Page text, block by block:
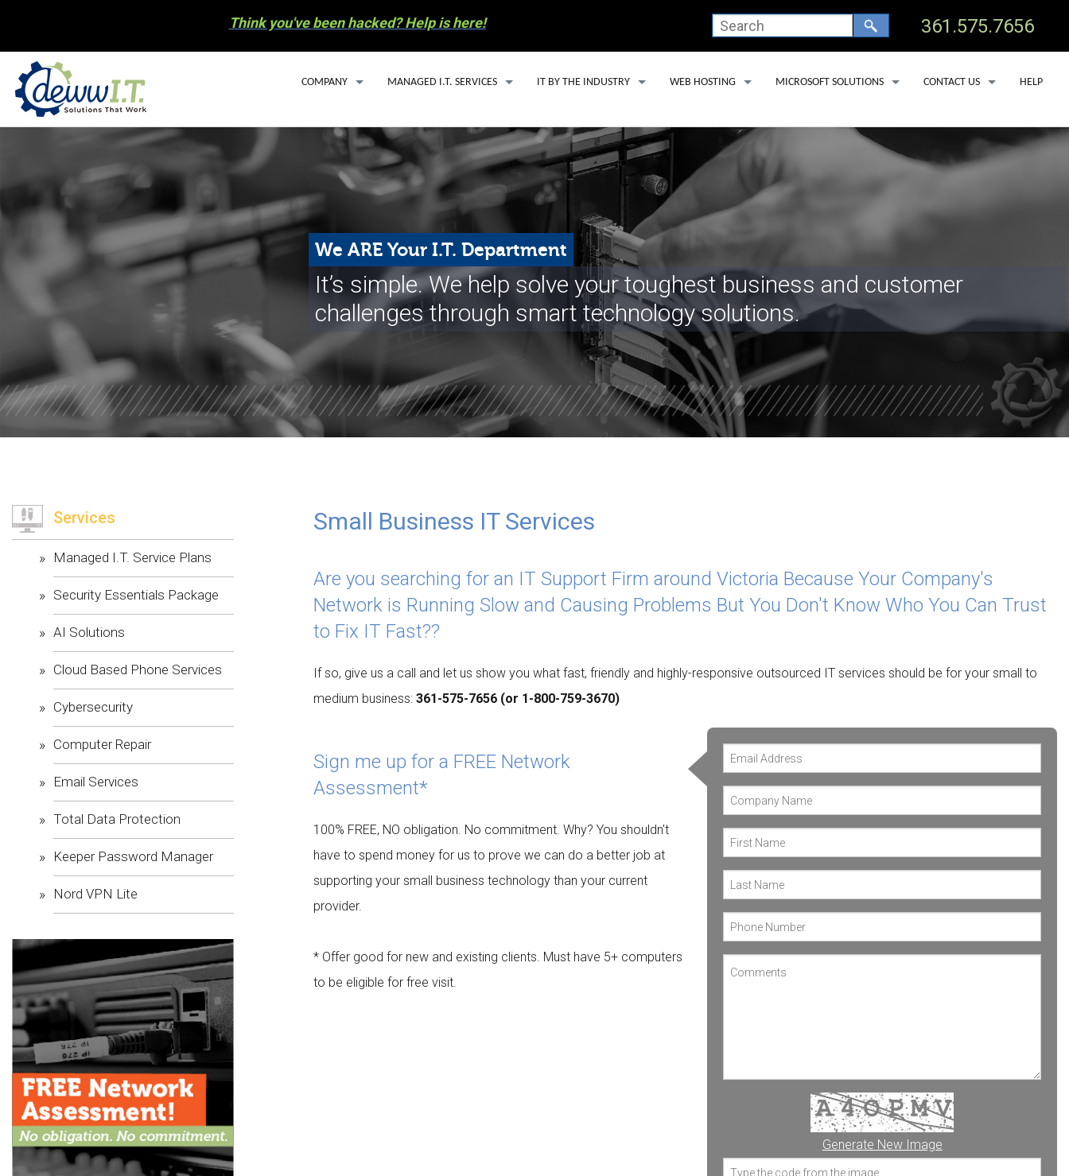
Think you've been hacked? Help is here! 361.575.7656
COMPANY
HURRICANE PREPAREDNESS
CORE VALUES
MANAGED I.T. SERVICES
SECURITY ESSENTIALS PACKAGE
AI SOLUTIONS
COMPUTER REPAIR
EMAIL SERVICES
TOTAL DATA PROTECTION
KEEPER PASSWORD MANAGER
NORD VPN LITE
IT BY THE INDUSTRY
HEALTHCARE IT SOLUTIONS FOR SMALL CLINICS
OIL & GAS IT SERVICES
WEB HOSTING
EMAIL HOSTING
MANAGED DEDICATED SERVERS
WORDPRESS HOSTING
MICROSOFT SOLUTIONS
MICROSOFT DEFENDER FOR OFFICE 365
CONTACT US
GOLIAD
CUERO
SHINER
ROCKPORT
WHARTON
HELP
We ARE Your I.T. Department
It’s simple. We help solve your toughest business and customer
challenges through smart technology solutions.
Small Business IT Services
Are you searching for an IT Support Firm around Victoria Because Your Company's
Network is Running Slow and Causing Problems But You Don't Know Who You Can Trust
to Fix IT Fast??
If so, give us a call and let us show you what fast, friendly and highly-responsive outsourced IT services should be for your small to
medium business: 361-575-7656 (or 1-800-759-3670)
Sign me up for a FREE Network
Assessment*
100% FREE, NO obligation. No commitment. Why? You shouldn't
have to spend money for us to prove we can do a better job at
supporting your small business technology than your current
provider.
* Offer good for new and existing clients. Must have 5+ computers
to be eligible for free visit.
Generate New Image
Services
Managed I.T. Service Plans
Security Essentials Package
AI Solutions
Cloud Based Phone Services
Cybersecurity
Computer Repair
Email Services
Total Data Protection
Keeper Password Manager
Nord VPN Lite